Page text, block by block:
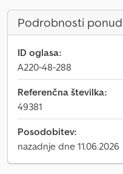
Podrobnosti
ID oglasa:
A220-48-288
Referenčna številka:
49381
Posodobitev:
nazadnje dne 11.06.2026